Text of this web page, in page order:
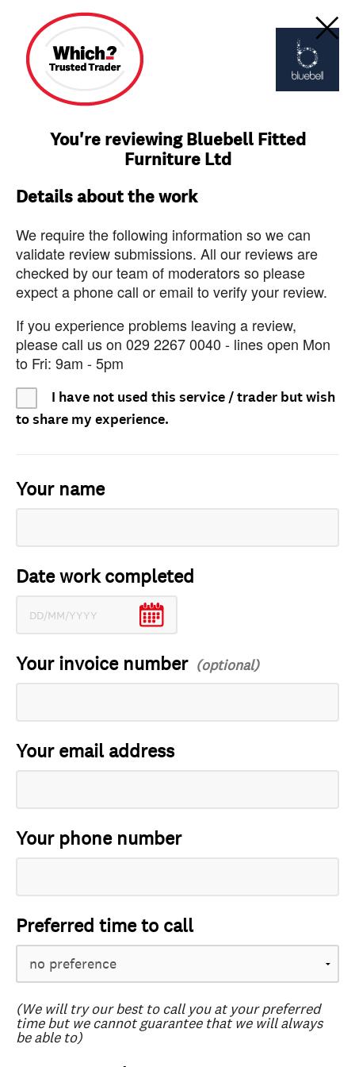
You're reviewing Bluebell Fitted
Furniture Ltd
Details about the work
We require the following information so we can
validate review submissions. All our reviews are
checked by our team of moderators so please
expect a phone call or email to verify your review.
If you experience problems leaving a review,
please call us on 029 2267 0040 - lines open Mon
to Fri: 9am - 5pm
I have not used this service / trader but wish
to share my experience.
Your name
Date work completed
Your invoice number
Your email address
Your phone number
Preferred time to call
(We will try our best to call you at your preferred
time but we cannot guarantee that we will always
be able to)